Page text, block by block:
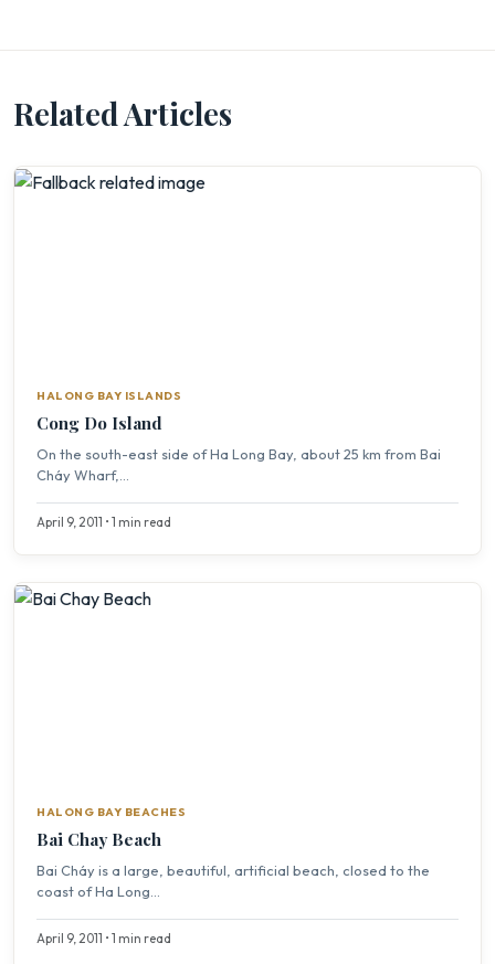
Related Articles
HALONG BAY ISLANDS
Cong Do Island
On the south-east side of Ha Long Bay, about 25 km from Bai
Cháy Wharf,...
April 9, 2011 • 1 min read
HALONG BAY BEACHES
Bai Chay Beach
Bai Cháy is a large, beautiful, artificial beach, closed to the
coast of Ha Long...
April 9, 2011 • 1 min read